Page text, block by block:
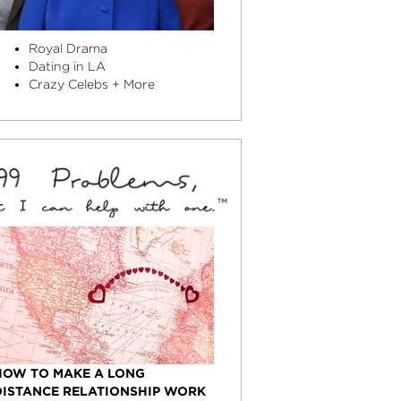
Royal Drama
Dating in LA
Crazy Celebs + More
TO MAKE A LONG
RELATIONSHIP WORK